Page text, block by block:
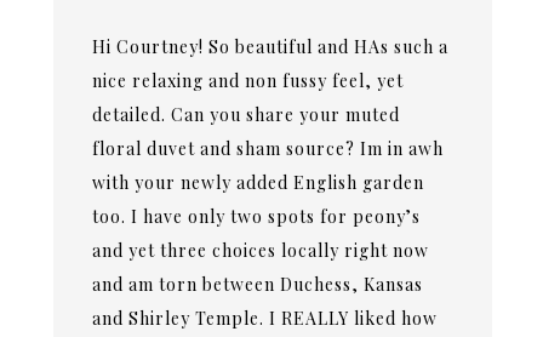
Hi Courtney! So beautiful and HAs such a
nice relaxing and non fussy feel, yet
detailed. Can you share your muted
floral duvet and sham source? Im in awh
with your newly added English garden
too. I have only two spots for peony’s
and yet three choices locally right now
and am torn between Duchess, Kansas
and Shirley Temple. I REALLY liked how